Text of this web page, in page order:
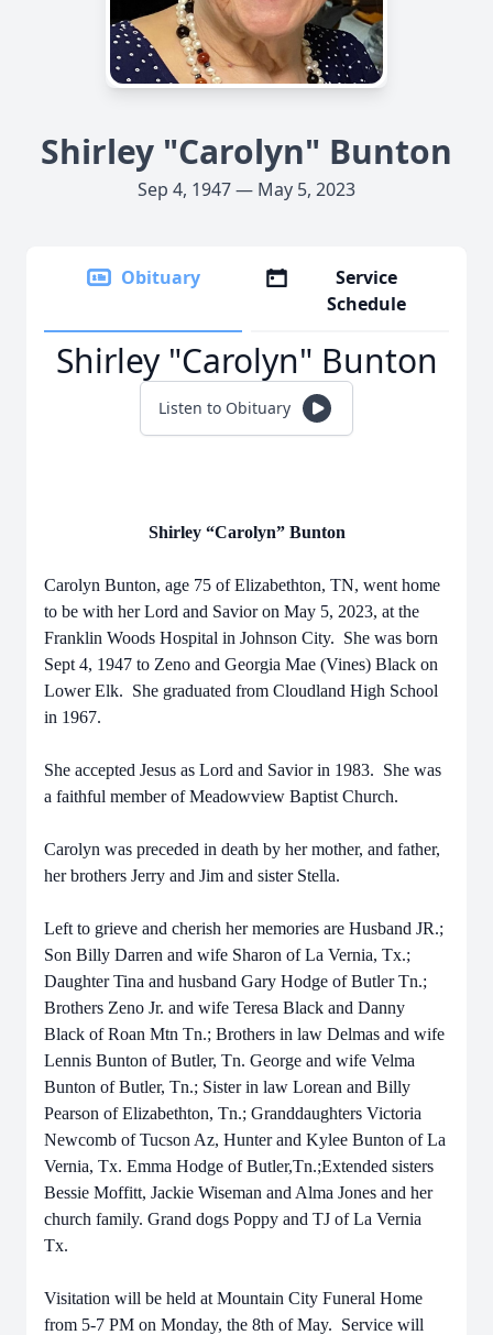
Shirley "Carolyn" Bunton
Sep 4, 1947 — May 5, 2023
Obituary
Service
Schedule
Shirley "Carolyn" Bunton
Listen to Obituary
Shirley “Carolyn” Bunton
Carolyn Bunton, age 75 of Elizabethton, TN, went home
to be with her Lord and Savior on May 5, 2023, at the
Franklin Woods Hospital in Johnson City. She was born
Sept 4, 1947 to Zeno and Georgia Mae (Vines) Black on
Lower Elk. She graduated from Cloudland High School
in 1967.
She accepted Jesus as Lord and Savior in 1983. She was
a faithful member of Meadowview Baptist Church.
Carolyn was preceded in death by her mother, and father,
her brothers Jerry and Jim and sister Stella.
Left to grieve and cherish her memories are Husband JR.;
Son Billy Darren and wife Sharon of La Vernia, Tx.;
Daughter Tina and husband Gary Hodge of Butler Tn.;
Brothers Zeno Jr. and wife Teresa Black and Danny
Black of Roan Mtn Tn.; Brothers in law Delmas and wife
Lennis Bunton of Butler, Tn. George and wife Velma
Bunton of Butler, Tn.; Sister in law Lorean and Billy
Pearson of Elizabethton, Tn.; Granddaughters Victoria
Newcomb of Tucson Az, Hunter and Kylee Bunton of La
Vernia, Tx. Emma Hodge of Butler,Tn.;Extended sisters
Bessie Moffitt, Jackie Wiseman and Alma Jones and her
church family. Grand dogs Poppy and TJ of La Vernia
Tx.
Visitation will be held at Mountain City Funeral Home
from 5-7 PM on Monday, the 8th of May. Service will